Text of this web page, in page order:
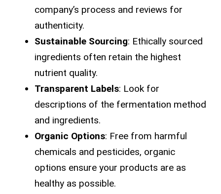
company’s process and reviews for
authenticity.
Sustainable Sourcing: Ethically sourced
ingredients often retain the highest
nutrient quality.
Transparent Labels: Look for
descriptions of the fermentation method
and ingredients.
Organic Options: Free from harmful
chemicals and pesticides, organic
options ensure your products are as
healthy as possible.